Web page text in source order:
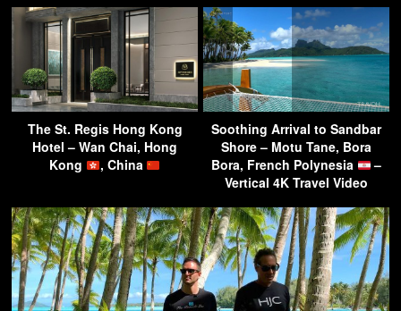
The St. Regis Hong Kong
Hotel – Wan Chai, Hong
Kong
, China
Soothing Arrival to Sandbar
Shore – Motu Tane, Bora
Bora, French Polynesia
–
Vertical 4K Travel Video